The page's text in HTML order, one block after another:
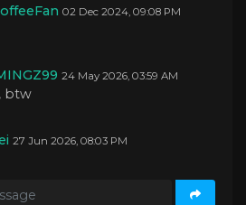
02 Dec 2024, 09:08 PM
24 May 2026, 03:59 AM
btw
27 Jun 2026, 08:03 PM